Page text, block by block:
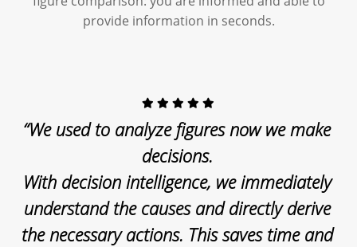
provide information in seconds.
“We used to analyze figures now we make
decisions.
With decision intelligence, we immediately
understand the causes and directly derive
the necessary actions. This saves time and